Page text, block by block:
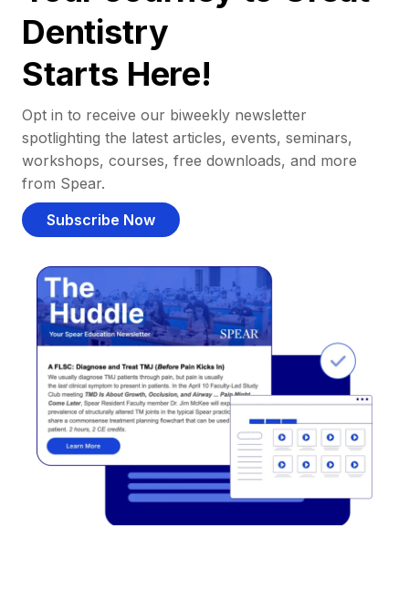
Dentistry
Starts Here!
Opt in to receive our biweekly newsletter
spotlighting the latest articles, events, seminars,
workshops, courses, free downloads, and more
from Spear.
Subscribe Now